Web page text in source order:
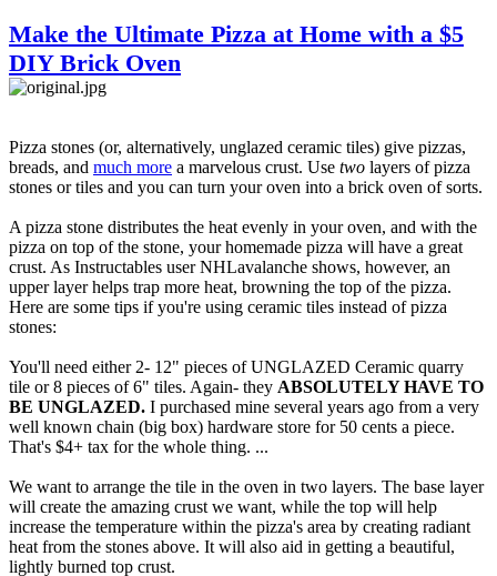
Make the Ultimate Pizza at Home with a $5
DIY Brick Oven
Pizza stones (or, alternatively, unglazed ceramic tiles) give pizzas,
breads, and much more a marvelous crust. Use two layers of pizza
stones or tiles and you can turn your oven into a brick oven of sorts.
A pizza stone distributes the heat evenly in your oven, and with the
pizza on top of the stone, your homemade pizza will have a great
crust. As Instructables user NHLavalanche shows, however, an
upper layer helps trap more heat, browning the top of the pizza.
Here are some tips if you're using ceramic tiles instead of pizza
stones:
You'll need either 2- 12" pieces of UNGLAZED Ceramic quarry
tile or 8 pieces of 6" tiles. Again- they ABSOLUTELY HAVE TO
BE UNGLAZED. I purchased mine several years ago from a very
well known chain (big box) hardware store for 50 cents a piece.
That's $4+ tax for the whole thing. ...
We want to arrange the tile in the oven in two layers. The base layer
will create the amazing crust we want, while the top will help
increase the temperature within the pizza's area by creating radiant
heat from the stones above. It will also aid in getting a beautiful,
lightly burned top crust.